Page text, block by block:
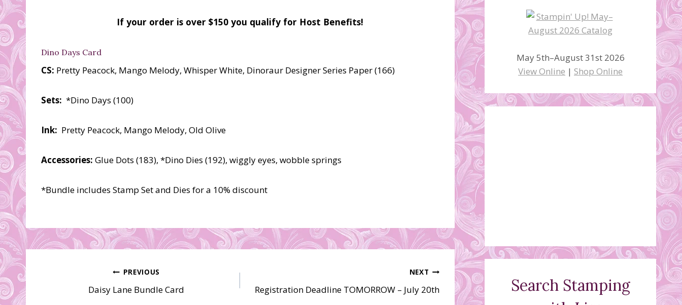
If your order is over $150 you qualify for Host Benefits!
Dino Days Card
CS: Pretty Peacock, Mango Melody, Whisper White, Dinoraur Designer Series Paper (166)
Sets: *Dino Days (100)
Ink: Pretty Peacock, Mango Melody, Old Olive
Accessories: Glue Dots (183), *Dino Dies (192), wiggly eyes, wobble springs
*Bundle includes Stamp Set and Dies for a 10% discount
navigation
PREVIOUS
Daisy Lane Bundle Card
NEXT
Registration Deadline TOMORROW – July 20th
May 5th–August 31st 2026
View Online | Shop Online
Search Stamping